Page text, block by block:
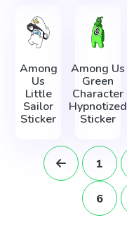
Among
Us
Little
Sailor
Sticker
Among Us
Green
Character
Hypnotized
Sticker
1
6